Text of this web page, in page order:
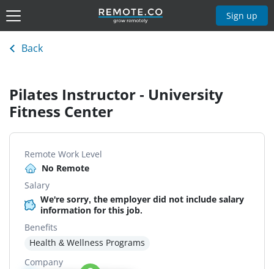
Sign up
Back
Pilates Instructor - University
Fitness Center
Remote Work Level
No Remote
Salary
We're sorry, the employer did not include salary
information for this job.
Benefits
Health & Wellness Programs
Company